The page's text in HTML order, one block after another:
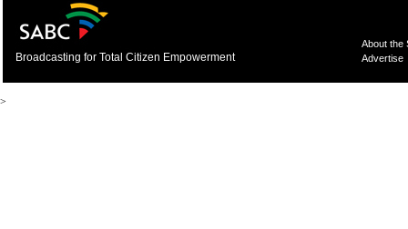
Broadcasting for Total Citizen Empowerment
About the
Advertise
>